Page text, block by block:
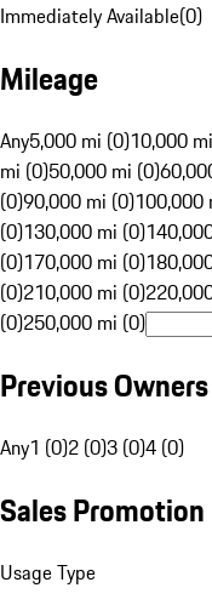
Immediately Available(0)
Mileage
Any5,000 mi (0)10,000
mi (0)50,000 mi (0)
(0)90,000 mi (0)100,000
(0)130,000 mi (0)
(0)170,000 mi (0)
(0)210,000 mi (0)
(0)250,000 mi (0)
Previous Owners
Any1 (0)2 (0)3 (0)4 (0)
Sales Promotion
Usage Type